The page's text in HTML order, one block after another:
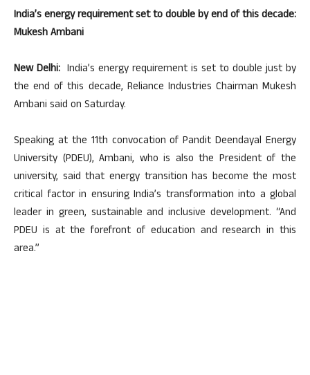
India’s energy requirement set to double by end of this decade:
Mukesh Ambani
New Delhi: India’s energy requirement is set to double just by
the end of this decade, Reliance Industries Chairman Mukesh
Ambani said on Saturday.
Speaking at the 11th convocation of Pandit Deendayal Energy
University (PDEU), Ambani, who is also the President of the
university, said that energy transition has become the most
critical factor in ensuring India’s transformation into a global
leader in green, sustainable and inclusive development. “And
PDEU is at the forefront of education and research in this
area.”